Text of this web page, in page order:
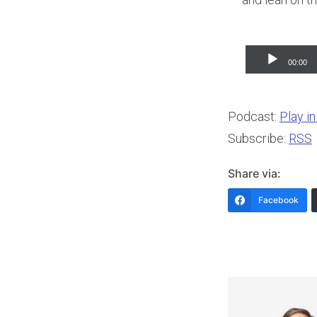
Audio
Player
00:00
Podcast: Play
Subscribe: RSS
Share via:
Facebook